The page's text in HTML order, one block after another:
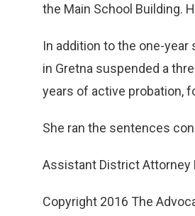
the Main School Building.
In addition to the one-
in Gretna suspended a
years of active probation,
She ran the sentences
Assistant District Attorney
Copyright 2016 The